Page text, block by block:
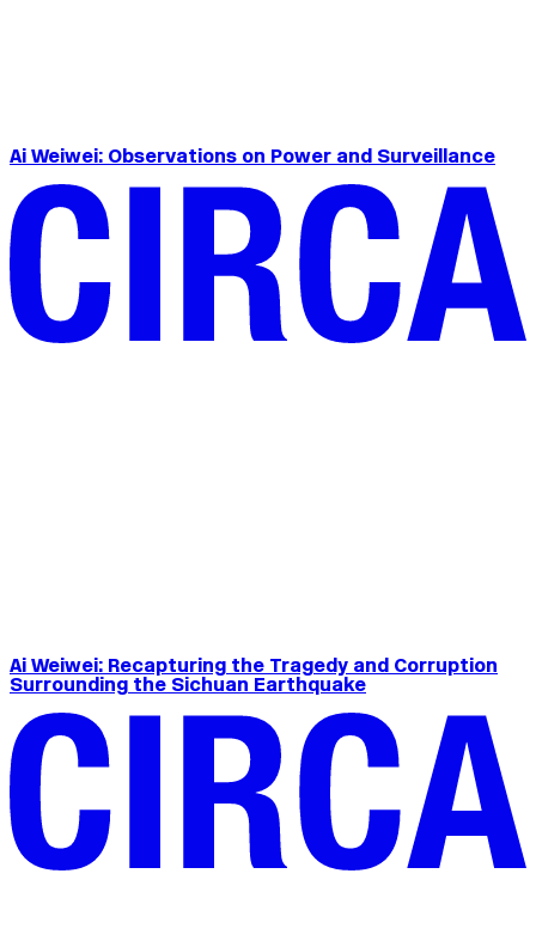
Ai Weiwei: Observations on Power and Surveillance
Ai Weiwei: Recapturing the Tragedy and Corruption
Surrounding the Sichuan Earthquake